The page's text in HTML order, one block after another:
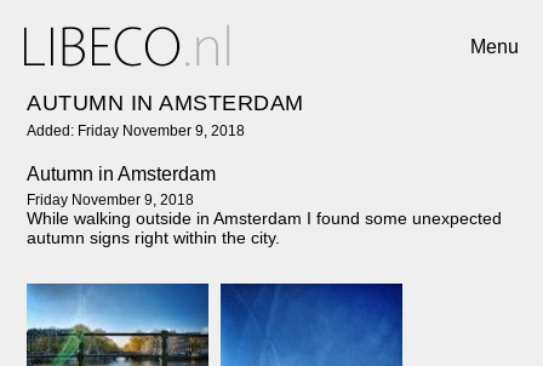
Menu
AUTUMN IN AMSTERDAM
Added: Friday November 9, 2018
Autumn in Amsterdam
Friday November 9, 2018
While walking outside in Amsterdam I found some unexpected
autumn signs right within the city.